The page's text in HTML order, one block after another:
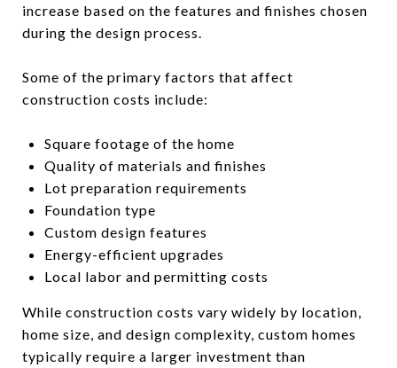
increase based on the features and finishes chosen
during the design process.
Some of the primary factors that affect
construction costs include:
Square footage of the home
Quality of materials and finishes
Lot preparation requirements
Foundation type
Custom design features
Energy-efficient upgrades
Local labor and permitting costs
While construction costs vary widely by location,
home size, and design complexity, custom homes
typically require a larger investment than